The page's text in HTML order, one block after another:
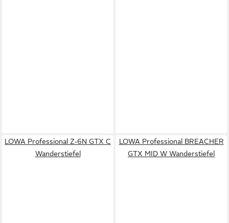
LOWA Professional Z-6N GTX C
Wanderstiefel
LOWA Professional BREACHER
GTX MID W Wanderstiefel